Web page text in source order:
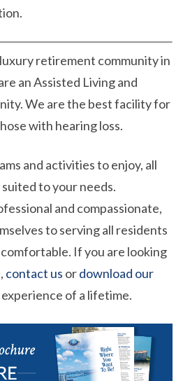
retirement community in
an Assisted Living and
We are the best facility for
with hearing loss.
and activities to enjoy, all
to your needs.
and compassionate,
to serving all residents
If you are looking
contact us ordownload our
of a lifetime.